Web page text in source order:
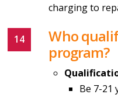
charging to
Who
program?
Be 7-21